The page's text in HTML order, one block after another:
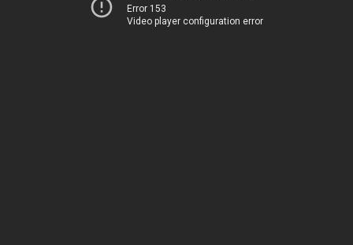
Error 153
Video player configuration error